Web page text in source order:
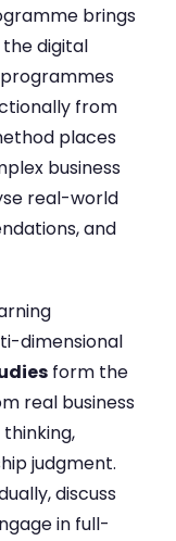
brings
digital
from
places
business
real-world
and
dimensional
form the
real business
judgment.
discuss
in full-